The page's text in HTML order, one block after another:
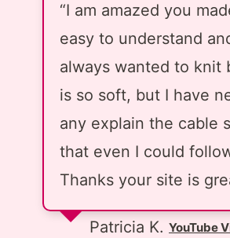
“I am amazed you
easy to understand
always wanted to knit
is so soft, but I have
any explain the cable
that even I could
Thanks your site is
Patricia K. YouTube